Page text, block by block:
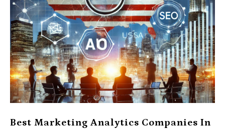
Best Marketing Analytics Companies In